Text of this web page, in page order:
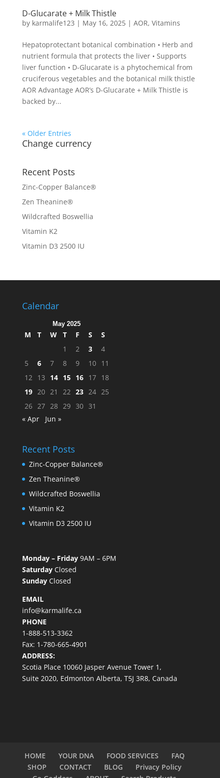
D-Glucarate + Milk Thistle
by karmalife123 | May 16, 2025| AOR, Vitamins
Hepatoprotectant botanical combination • Herb and
nutrient formula that protects the liver • Supports
liver function • D-Glucarate is a phytochemical from
cruciferous vegetables and the botanical milk thistle
AOR Advantage AOR’s D-Glucarate + Milk Thistle is
backed by...
« Older Entries
Change currency
Recent Posts
Zinc-Copper Balance®
Zen Theanine®
Wildcrafted Boswellia
Vitamin K2
Vitamin D3 2500 IU
Calendar
May 2025
M T W T F S
S
1
2 3
4
5
6 7 8 9 10 11
12 13 14 15 16 17 18
19 20 21 22 23 24 25
26 27 28 29 30 31
« Apr
Jun »
Recent Posts
Zinc-Copper Balance®
Zen Theanine®
Wildcrafted Boswellia
Vitamin K2
Vitamin D3 2500 IU
Monday – Friday9AM – 6PM
Saturday Closed
SundayClosed
EMAIL
info@karmalife.ca
PHONE
1-888-513-3362
Fax: 1-780-665-4901
ADDRESS:
Scotia Place 10060 Jasper Avenue Tower 1,
Suite 2020, Edmonton Alberta, T5J 3R8, Canada
HOME YOUR DNA FOOD SERVICES
FAQ
SHOP
CONTACT BLOG
Privacy Policy